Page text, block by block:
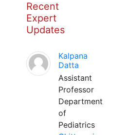
Recent
Expert
Updates
Kalpana
Datta
Assistant
Professor
Department
of
Pediatrics